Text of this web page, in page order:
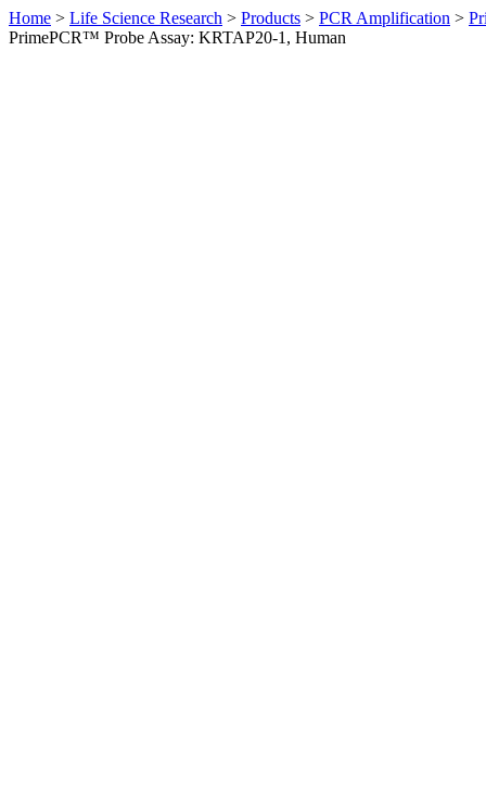
Home > Life Science Research > Products > PCR Amplification >
PrimePCR™ Probe Assay: KRTAP20-1, Human